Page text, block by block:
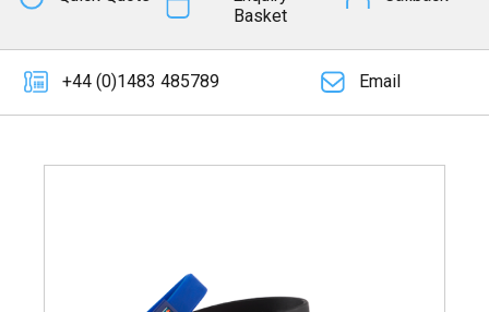
Basket
+44 (0)1483 485789 Email